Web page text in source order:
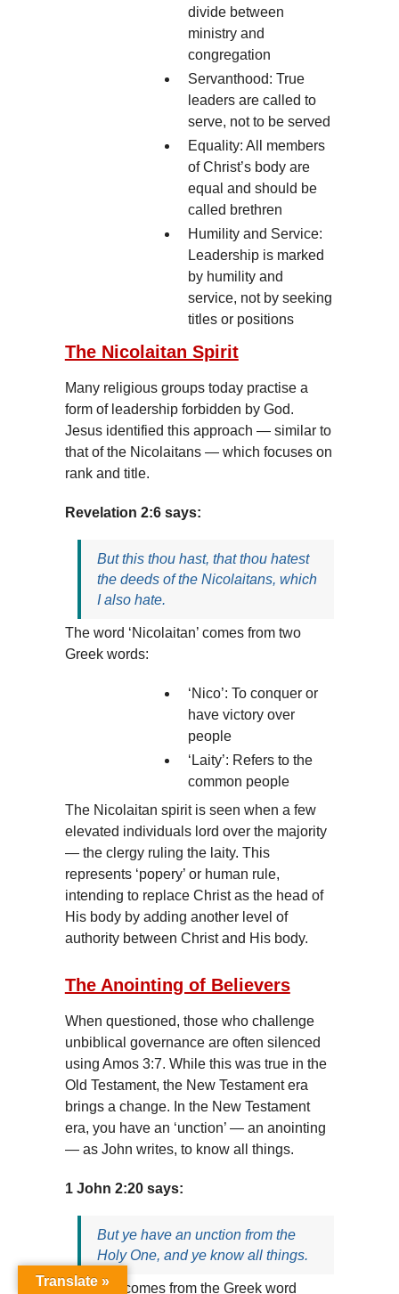
divide between
ministry and
congregation
Servanthood: True
leaders are called to
serve, not to be served
Equality: All members
of Christ’s body are
equal and should be
called brethren
Humility and Service:
Leadership is marked
by humility and
service, not by seeking
titles or positions
The Nicolaitan Spirit
Many religious groups today practise a
form of leadership forbidden by God.
Jesus identified this approach — similar to
that of the Nicolaitans — which focuses on
rank and title.
Revelation 2:6 says:
But this thou hast, that thou hatest
the deeds of the Nicolaitans, which
I also hate.
The word ‘Nicolaitan’ comes from two
Greek words:
‘Nico’: To conquer or
have victory over
people
‘Laity’: Refers to the
common people
The Nicolaitan spirit is seen when a few
elevated individuals lord over the majority
— the clergy ruling the laity. This
represents ‘popery’ or human rule,
intending to replace Christ as the head of
His body by adding another level of
authority between Christ and His body.
The Anointing of Believers
When questioned, those who challenge
unbiblical governance are often silenced
using Amos 3:7. While this was true in the
Old Testament, the New Testament era
brings a change. In the New Testament
era, you have an ‘unction’ — an anointing
— as John writes, to know all things.
1 John 2:20 says:
But ye have an unction from the
Holy One, and ye know all things.
‘Unction’ comes from the Greek word
Translate »